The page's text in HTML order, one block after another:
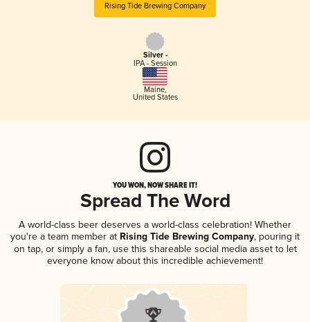
Rising Tide Brewing Company
Silver -
IPA - Session
Maine,
United States
YOU WON, NOW SHARE IT!
Spread The Word
A world-class beer deserves a world-class celebration! Whether
you're a team member at Rising Tide Brewing Company, pouring it
on tap, or simply a fan, use this shareable social media asset to let
everyone know about this incredible achievement!